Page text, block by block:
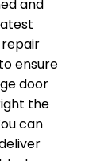
and
ensure
door
the
can